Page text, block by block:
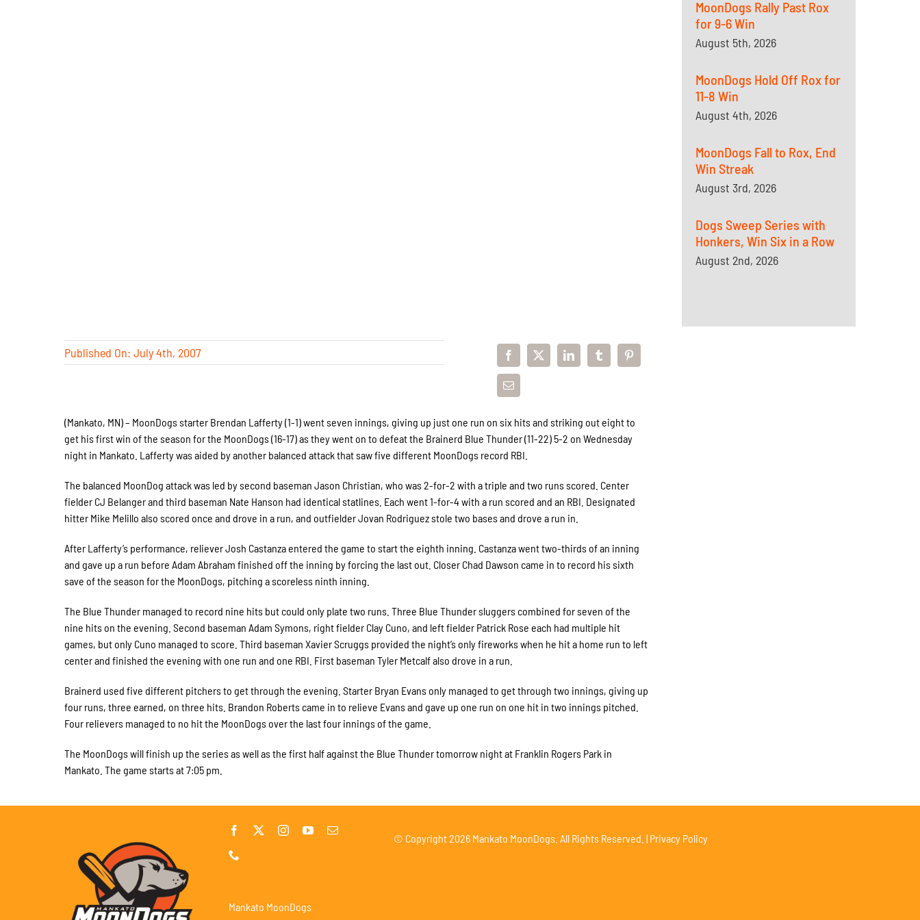
MoonDogs Rally Past Rox
for 9-6 Win
August 5th, 2026
MoonDogs Hold Off Rox for
11-8 Win
August 4th, 2026
MoonDogs Fall to Rox, End
Win Streak
August 3rd, 2026
Dogs Sweep Series with
Honkers, Win Six in a Row
August 2nd, 2026
Published On: July 4th, 2007
(Mankato, MN) – MoonDogs starter Brendan Lafferty (1-1) went seven innings, giving up just one run on six hits and striking out eight to
get his first win of the season for the MoonDogs (16-17) as they went on to defeat the Brainerd Blue Thunder (11-22) 5-2 on Wednesday
night in Mankato. Lafferty was aided by another balanced attack that saw five different MoonDogs record RBI.
The balanced MoonDog attack was led by second baseman Jason Christian, who was 2-for-2 with a triple and two runs scored. Center
fielder CJ Belanger and third baseman Nate Hanson had identical statlines. Each went 1-for-4 with a run scored and an RBI. Designated
hitter Mike Melillo also scored once and drove in a run, and outfielder Jovan Rodriguez stole two bases and drove a run in.
After Lafferty’s performance, reliever Josh Castanza entered the game to start the eighth inning. Castanza went two-thirds of an inning
and gave up a run before Adam Abraham finished off the inning by forcing the last out. Closer Chad Dawson came in to record his sixth
save of the season for the MoonDogs, pitching a scoreless ninth inning.
The Blue Thunder managed to record nine hits but could only plate two runs. Three Blue Thunder sluggers combined for seven of the
nine hits on the evening. Second baseman Adam Symons, right fielder Clay Cuno, and left fielder Patrick Rose each had multiple hit
games, but only Cuno managed to score. Third baseman Xavier Scruggs provided the night’s only fireworks when he hit a home run to left
center and finished the evening with one run and one RBI. First baseman Tyler Metcalf also drove in a run.
Brainerd used five different pitchers to get through the evening. Starter Bryan Evans only managed to get through two innings, giving up
four runs, three earned, on three hits. Brandon Roberts came in to relieve Evans and gave up one run on one hit in two innings pitched.
Four relievers managed to no hit the MoonDogs over the last four innings of the game.
The MoonDogs will finish up the series as well as the first half against the Blue Thunder tomorrow night at Franklin Rogers Park in
Mankato. The game starts at 7:05 pm.
Mankato MoonDogs
© Copyright2026 Mankato MoonDogs. All Rights Reserved. | Privacy Policy